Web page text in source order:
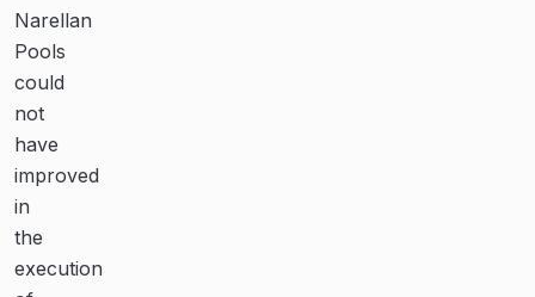
Narellan
Pools
could
not
have
improved
in
the
execution
From
initial
contact
with
the
team
at
Narellan
Pools,
communication
and
dedication
are
second
to
none!